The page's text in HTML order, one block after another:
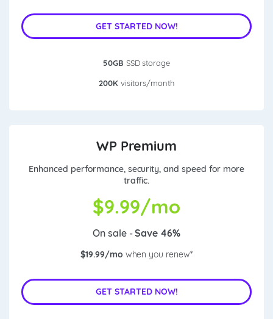
GET STARTED NOW!
50GB SSD storage
200K visitors/month
WP Premium
Enhanced performance, security, and speed for more
traffic.
$9.99/mo
On sale -Save 46%
$19.99/mo when you renew*
GET STARTED NOW!